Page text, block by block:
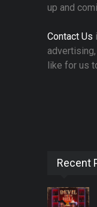
up and
Contact Us
like for us
Recent